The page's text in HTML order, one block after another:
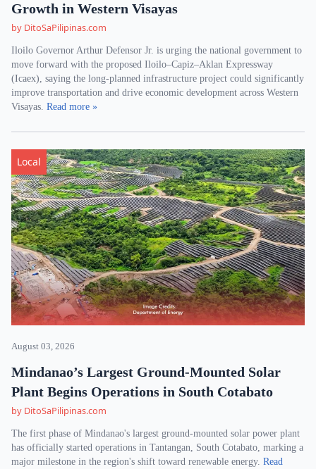
Growth in Western Visayas
by DitoSaPilipinas.com
Iloilo Governor Arthur Defensor Jr. is urging the national government to
move forward with the proposed Iloilo–Capiz–Aklan Expressway
(Icaex), saying the long-planned infrastructure project could significantly
improve transportation and drive economic development across Western
Visayas. Read more »
Local
August 03, 2026
Mindanao’s Largest Ground-Mounted Solar
Plant Begins Operations in South Cotabato
by DitoSaPilipinas.com
The first phase of Mindanao's largest ground-mounted solar power plant
has officially started operations in Tantangan, South Cotabato, marking a
major milestone in the region's shift toward renewable energy. Read